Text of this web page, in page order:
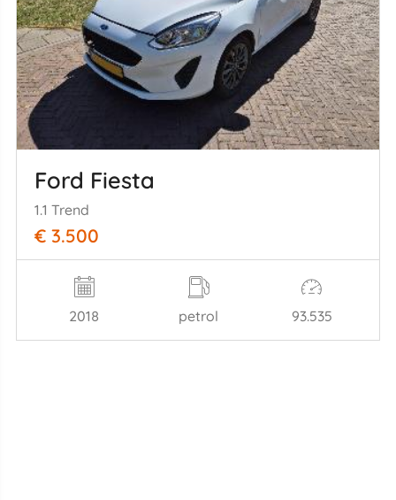
Ford Fiesta
1.1 Trend
€ 3.500
2018 petrol 93.535